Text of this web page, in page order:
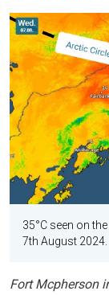
35°C seen on the
7th August 2024.
Fort Mcpherson